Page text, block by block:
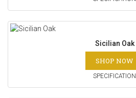
Sicilian Oak
SHOP NOW
SPECIFICATION